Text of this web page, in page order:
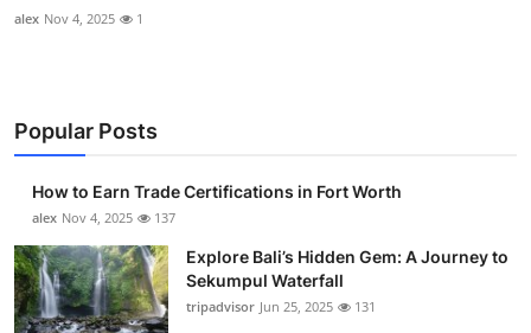
alex Nov 4, 2025 1
Popular Posts
How to Earn Trade Certifications in Fort Worth
alex Nov 4, 2025 137
Explore Bali’s Hidden Gem: A Journey to
Sekumpul Waterfall
tripadvisor Jun 25, 2025 131